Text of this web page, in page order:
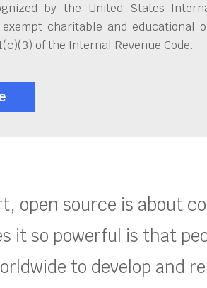
by the United States
charitable and educational
of the Internal Revenue Code.
open source is about
it so powerful is that
to develop and